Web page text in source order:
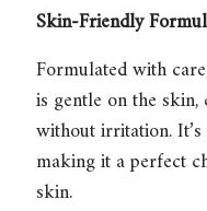
Skin-Friendly
Formulated with
is gentle on the
without irritation.
making it a perfect
skin.